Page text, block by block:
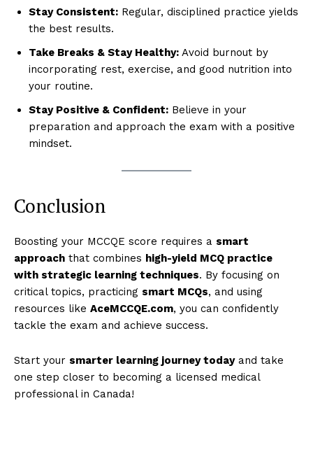
Stay Consistent: Regular, disciplined practice yields
the best results.
Take Breaks & Stay Healthy: Avoid burnout by
incorporating rest, exercise, and good nutrition into
your routine.
Stay Positive & Confident: Believe in your
preparation and approach the exam with a positive
mindset.
Conclusion
Boosting your MCCQE score requires a smart
approach that combines high-yield MCQ practice
with strategic learning techniques. By focusing on
critical topics, practicing smart MCQs, and using
resources like AceMCCQE.com, you can confidently
tackle the exam and achieve success.
Start your smarter learning journey todayand take
one step closer to becoming a licensed medical
professional in Canada!